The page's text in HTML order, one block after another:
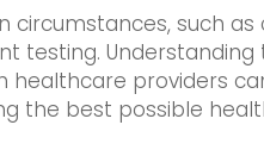
circumstances, such as
testing. Understanding
providers
the best possible